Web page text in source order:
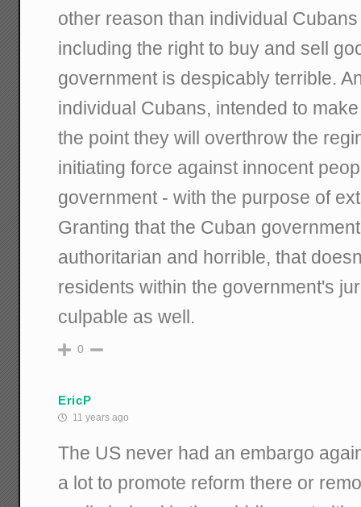
other reason than individual
including the right to buy and sell
government is despicably terrible.
individual Cubans, intended to
the point they will overthrow the
initiating force against innocent
government - with the purpose of
Granting that the Cuban
authoritarian and horrible, that
residents within the government's
culpable as well.
0
EricP
11 years ago
The US never had an embargo
a lot to promote reform there or